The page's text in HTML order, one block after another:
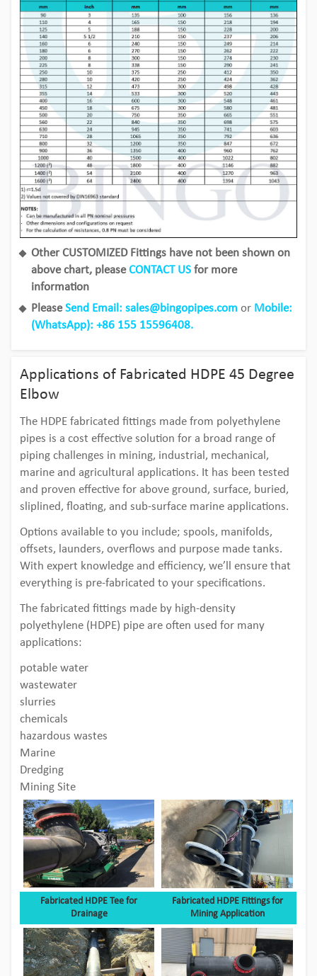
Other CUSTOMIZED Fittings have not been shown on
above chart, pleaseCONTACT US for more
information
PleaseSend Email: sales@bingopipes.comor Mobile:
(WhatsApp): +86 155 15596408.
Applications of Fabricated HDPE 45 Degree
Elbow
The HDPE fabricated fittings made from polyethylene
pipes is a cost effective solution for a broad range of
piping challenges in mining, industrial, mechanical,
marine and agricultural applications. It has been tested
and proven effective for above ground, surface, buried,
sliplined, floating, and sub-surface marine applications.
Options available to you include; spools, manifolds,
offsets, launders, overflows and purpose made tanks.
With expert knowledge and efficiency, we’ll ensure that
everything is pre-fabricated to your specifications.
The fabricated fittings made by high-density
polyethylene (HDPE) pipe are often used for many
applications:
potable water
wastewater
slurries
chemicals
hazardous wastes
Marine
Dredging
Mining Site
Fabricated HDPE Tee for
Drainage
Fabricated HDPE Fittings for
Mining Application